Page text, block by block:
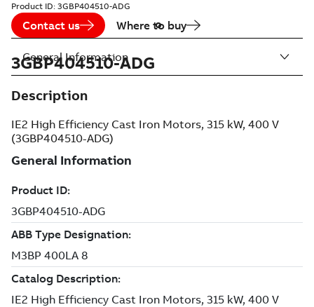
Product ID: 3GBP404510-ADG
Contact us Where to buy
3GBP404510-ADG
Description
IE2 High Efficiency Cast Iron Motors, 315 kW, 400 V
(3GBP404510-ADG)
General Information